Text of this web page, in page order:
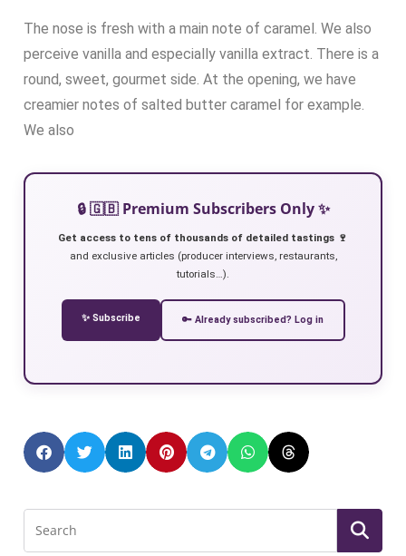
The nose is fresh with a main note of caramel. We also
perceive vanilla and especially vanilla extract. There is a
round, sweet, gourmet side. At the opening, we have
creamier notes of salted butter caramel for example.
We also
🔒 🇬🇧 Premium Subscribers Only ✨
Get access to tens of thousands of detailed tastings 🍷
and exclusive articles (producer interviews, restaurants,
tutorials…).
✨ Subscribe 🔑 Already subscribed? Log in